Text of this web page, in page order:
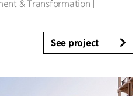
& Transformation
See project